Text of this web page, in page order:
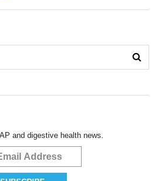
and digestive health news.